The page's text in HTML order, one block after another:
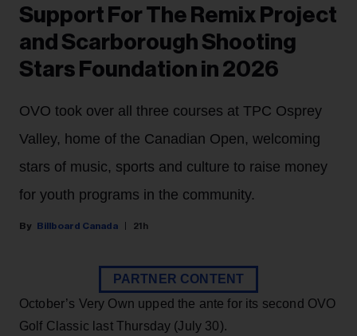
Support For The Remix Project
and Scarborough Shooting
Stars Foundation in 2026
OVO took over all three courses at TPC Osprey
Valley, home of the Canadian Open, welcoming
stars of music, sports and culture to raise money
for youth programs in the community.
Billboard Canada 21h
PARTNER CONTENT
October’s Very Own upped the ante for its second OVO
Golf Classic last Thursday (July 30).